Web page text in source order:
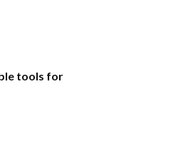
tools for